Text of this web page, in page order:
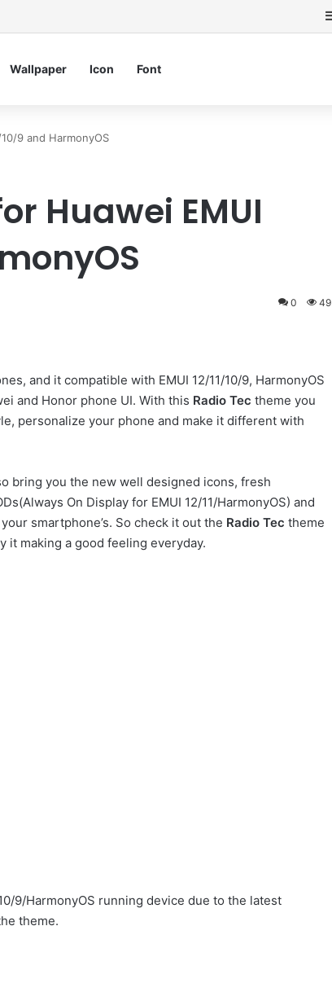
Wallpaper Icon Font
9 and HarmonyOS
Huawei EMUI
0 49
and it compatible with EMUI 12/11/10/9, HarmonyOS
and Honor phone UI. With this Radio Tec theme you
personalize your phone and make it different with
bring you the new well designed icons, fresh
On Display for EMUI 12/11/HarmonyOS) and
smartphone’s. So check it out the Radio Tec theme
it making a good feeling everyday.
9/HarmonyOS running device due to the latest
theme.